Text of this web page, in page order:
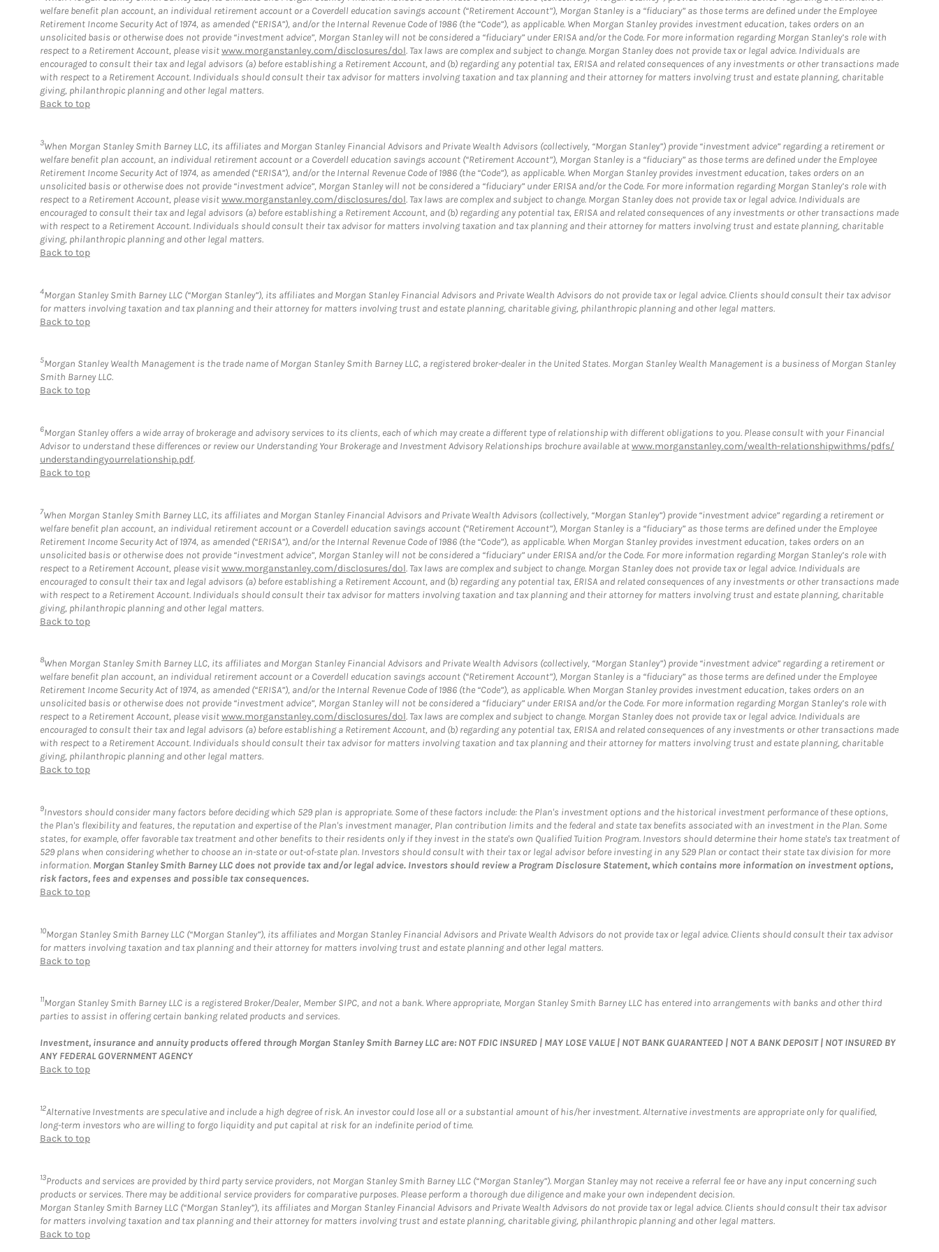
welfare benefit plan account, an individual retirement account or a Coverdell education savings account (“Retirement Account”), Morgan Stanley is a “fiduciary” as those terms are defined under the Employee
Retirement Income Security Act of 1974, as amended (“ERISA”), and/or the Internal Revenue Code of 1986 (the “Code”), as applicable. When Morgan Stanley provides investment education, takes orders on an
unsolicited basis or otherwise does not provide “investment advice”, Morgan Stanley will not be considered a “fiduciary” under ERISA and/or the Code. For more information regarding Morgan Stanley’s role with
respect to a Retirement Account, please visitwww.morganstanley.com/disclosures/dol. Tax laws are complex and subject to change. Morgan Stanley does not provide tax or legal advice. Individuals are
encouraged to consult their tax and legal advisors (a) before establishing a Retirement Account, and (b) regarding any potential tax, ERISA and related consequences of any investments or other transactions made
with respect to a Retirement Account. Individuals should consult their tax advisor for matters involving taxation and tax planning and their attorney for matters involving trust and estate planning, charitable
giving, philanthropic planning and other legal matters.
Back to top
3When Morgan Stanley Smith Barney LLC, its affiliates and Morgan Stanley Financial Advisors and Private Wealth Advisors (collectively, “Morgan Stanley”) provide “investment advice” regarding a retirement or
welfare benefit plan account, an individual retirement account or a Coverdell education savings account (“Retirement Account”), Morgan Stanley is a “fiduciary” as those terms are defined under the Employee
Retirement Income Security Act of 1974, as amended (“ERISA”), and/or the Internal Revenue Code of 1986 (the “Code”), as applicable. When Morgan Stanley provides investment education, takes orders on an
unsolicited basis or otherwise does not provide “investment advice”, Morgan Stanley will not be considered a “fiduciary” under ERISA and/or the Code. For more information regarding Morgan Stanley’s role with
respect to a Retirement Account, please visitwww.morganstanley.com/disclosures/dol. Tax laws are complex and subject to change. Morgan Stanley does not provide tax or legal advice. Individuals are
encouraged to consult their tax and legal advisors (a) before establishing a Retirement Account, and (b) regarding any potential tax, ERISA and related consequences of any investments or other transactions made
with respect to a Retirement Account. Individuals should consult their tax advisor for matters involving taxation and tax planning and their attorney for matters involving trust and estate planning, charitable
giving, philanthropic planning and other legal matters.
Back to top
4Morgan Stanley Smith Barney LLC (“Morgan Stanley”), its affiliates and Morgan Stanley Financial Advisors and Private Wealth Advisors do not provide tax or legal advice. Clients should consult their tax advisor
for matters involving taxation and tax planning and their attorney for matters involving trust and estate planning, charitable giving, philanthropic planning and other legal matters.
Back to top
5Morgan Stanley Wealth Management is the trade name of Morgan Stanley Smith Barney LLC, a registered broker-dealer in the United States. Morgan Stanley Wealth Management is a business of Morgan Stanley
Smith Barney LLC.
Back to top
6Morgan Stanley offers a wide array of brokerage and advisory services to its clients, each of which may create a different type of relationship with different obligations to you. Please consult with your Financial
Advisor to understand these differences or review our Understanding Your Brokerage and Investment Advisory Relationships brochure available atwww.morganstanley.com/wealth-relationshipwithms/pdfs/
understandingyourrelationship.pdf.
Back to top
7When Morgan Stanley Smith Barney LLC, its affiliates and Morgan Stanley Financial Advisors and Private Wealth Advisors (collectively, “Morgan Stanley”) provide “investment advice” regarding a retirement or
welfare benefit plan account, an individual retirement account or a Coverdell education savings account (“Retirement Account”), Morgan Stanley is a “fiduciary” as those terms are defined under the Employee
Retirement Income Security Act of 1974, as amended (“ERISA”), and/or the Internal Revenue Code of 1986 (the “Code”), as applicable. When Morgan Stanley provides investment education, takes orders on an
unsolicited basis or otherwise does not provide “investment advice”, Morgan Stanley will not be considered a “fiduciary” under ERISA and/or the Code. For more information regarding Morgan Stanley’s role with
respect to a Retirement Account, please visitwww.morganstanley.com/disclosures/dol. Tax laws are complex and subject to change. Morgan Stanley does not provide tax or legal advice. Individuals are
encouraged to consult their tax and legal advisors (a) before establishing a Retirement Account, and (b) regarding any potential tax, ERISA and related consequences of any investments or other transactions made
with respect to a Retirement Account. Individuals should consult their tax advisor for matters involving taxation and tax planning and their attorney for matters involving trust and estate planning, charitable
giving, philanthropic planning and other legal matters.
Back to top
8When Morgan Stanley Smith Barney LLC, its affiliates and Morgan Stanley Financial Advisors and Private Wealth Advisors (collectively, “Morgan Stanley”) provide “investment advice” regarding a retirement or
welfare benefit plan account, an individual retirement account or a Coverdell education savings account (“Retirement Account”), Morgan Stanley is a “fiduciary” as those terms are defined under the Employee
Retirement Income Security Act of 1974, as amended (“ERISA”), and/or the Internal Revenue Code of 1986 (the “Code”), as applicable. When Morgan Stanley provides investment education, takes orders on an
unsolicited basis or otherwise does not provide “investment advice”, Morgan Stanley will not be considered a “fiduciary” under ERISA and/or the Code. For more information regarding Morgan Stanley’s role with
respect to a Retirement Account, please visitwww.morganstanley.com/disclosures/dol. Tax laws are complex and subject to change. Morgan Stanley does not provide tax or legal advice. Individuals are
encouraged to consult their tax and legal advisors (a) before establishing a Retirement Account, and (b) regarding any potential tax, ERISA and related consequences of any investments or other transactions made
with respect to a Retirement Account. Individuals should consult their tax advisor for matters involving taxation and tax planning and their attorney for matters involving trust and estate planning, charitable
giving, philanthropic planning and other legal matters.
Back to top
9Investors should consider many factors before deciding which 529 plan is appropriate. Some of these factors include: the Plan's investment options and the historical investment performance of these options,
the Plan's flexibility and features, the reputation and expertise of the Plan's investment manager, Plan contribution limits and the federal and state tax benefits associated with an investment in the Plan. Some
states, for example, offer favorable tax treatment and other benefits to their residents only if they invest in the state's own Qualified Tuition Program. Investors should determine their home state's tax treatment of
529 plans when considering whether to choose an in-state or out-of-state plan. Investors should consult with their tax or legal advisor before investing in any 529 Plan or contact their state tax division for more
information. Morgan Stanley Smith Barney LLC does not provide tax and/or legal advice. Investors should review a Program Disclosure Statement, which contains more information on investment options,
risk factors, fees and expenses and possible tax consequences.
Back to top
10Morgan Stanley Smith Barney LLC (“Morgan Stanley”), its affiliates and Morgan Stanley Financial Advisors and Private Wealth Advisors do not provide tax or legal advice. Clients should consult their tax advisor
for matters involving taxation and tax planning and their attorney for matters involving trust and estate planning and other legal matters.
Back to top
11Morgan Stanley Smith Barney LLC is a registered Broker/Dealer, Member SIPC, and not a bank. Where appropriate, Morgan Stanley Smith Barney LLC has entered into arrangements with banks and other third
parties to assist in offering certain banking related products and services.
Investment, insurance and annuity products offered through Morgan Stanley Smith Barney LLC are: NOT FDIC INSURED | MAY LOSE VALUE | NOT BANK GUARANTEED | NOT A BANK DEPOSIT | NOT INSURED BY
ANY FEDERAL GOVERNMENT AGENCY
Back to top
12Alternative Investments are speculative and include a high degree of risk. An investor could lose all or a substantial amount of his/her investment. Alternative investments are appropriate only for qualified,
long-term investors who are willing to forgo liquidity and put capital at risk for an indefinite period of time.
Back to top
13Products and services are provided by third party service providers, not Morgan Stanley Smith Barney LLC (“Morgan Stanley”). Morgan Stanley may not receive a referral fee or have any input concerning such
products or services. There may be additional service providers for comparative purposes. Please perform a thorough due diligence and make your own independent decision.
Morgan Stanley Smith Barney LLC (“Morgan Stanley”), its affiliates and Morgan Stanley Financial Advisors and Private Wealth Advisors do not provide tax or legal advice. Clients should consult their tax advisor
for matters involving taxation and tax planning and their attorney for matters involving trust and estate planning, charitable giving, philanthropic planning and other legal matters.
Back to top